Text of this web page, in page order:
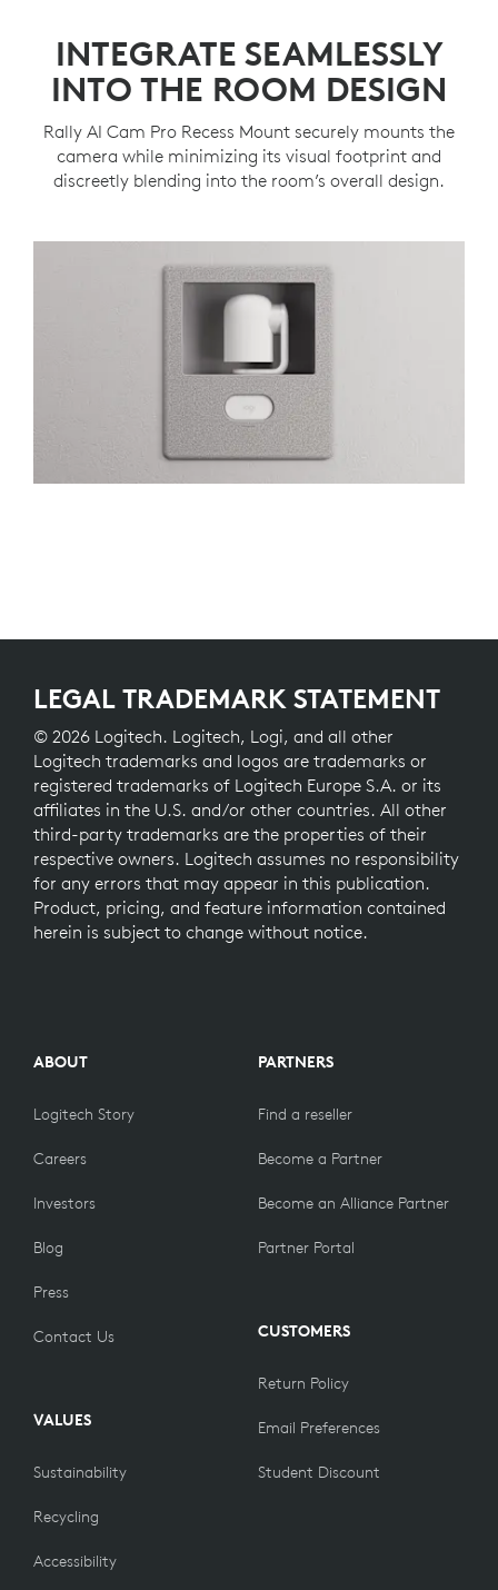
INTEGRATE SEAMLESSLY
INTO THE ROOM DESIGN
Rally AI Cam Pro Recess Mount securely mounts the
camera while minimizing its visual footprint and
discreetly blending into the room’s overall design.
LEGAL TRADEMARK STATEMENT
© 2026 Logitech. Logitech, Logi, and all other
Logitech trademarks and logos are trademarks or
registered trademarks of Logitech Europe S.A. or its
affiliates in the U.S. and/or other countries. All other
third-party trademarks are the properties of their
respective owners. Logitech assumes no responsibility
for any errors that may appear in this publication.
Product, pricing, and feature information contained
herein is subject to change without notice.
ABOUT
Logitech Story
Careers
Investors
Blog
Press
Contact Us
VALUES
Sustainability
Recycling
Accessibility
PARTNERS
Find a reseller
Become a Partner
Become an Alliance Partner
Partner Portal
CUSTOMERS
Return Policy
Email Preferences
Student Discount